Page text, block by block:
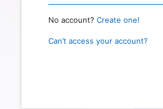
No account? Create one!
Can’t access your account?